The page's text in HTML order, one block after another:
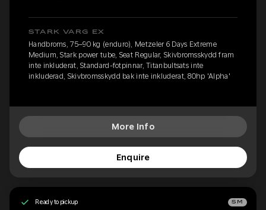
STARK VARG EX
Handbroms, 75–90 kg (enduro), Metzeler 6 Days Extreme
Medium, Stark power tube, Seat Regular, Skivbromsskydd fram
inte inkluderat, Standard-fotpinnar, Titanbultsats inte
inkluderad, Skivbromsskydd bak inte inkluderat, 80hp 'Alpha'
More Info
Enquire
Ready to pickup SM